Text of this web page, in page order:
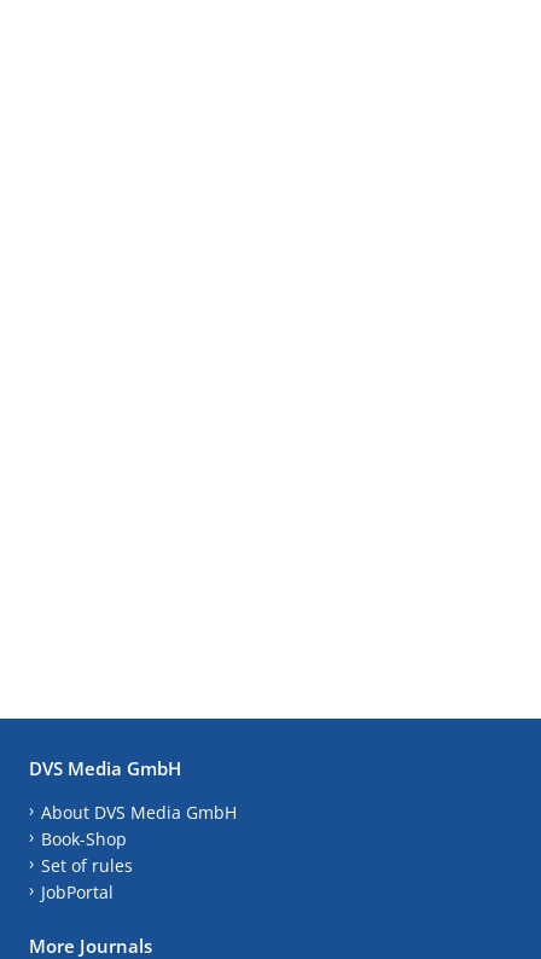
DVS Media GmbH
About DVS Media GmbH
Book-Shop
Set of rules
JobPortal
More Journals